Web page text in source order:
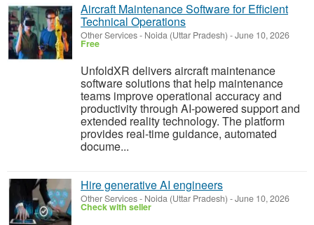
Aircraft Maintenance Software for Efficient
Technical Operations
Other Services- Noida (Uttar Pradesh) -June 10, 2026
Free
UnfoldXR delivers aircraft maintenance
software solutions that help maintenance
teams improve operational accuracy and
productivity through AI-powered support and
extended reality technology. The platform
provides real-time guidance, automated
docume...
Hire generative AI engineers
Other Services- Noida (Uttar Pradesh) -June 10, 2026
Check with seller